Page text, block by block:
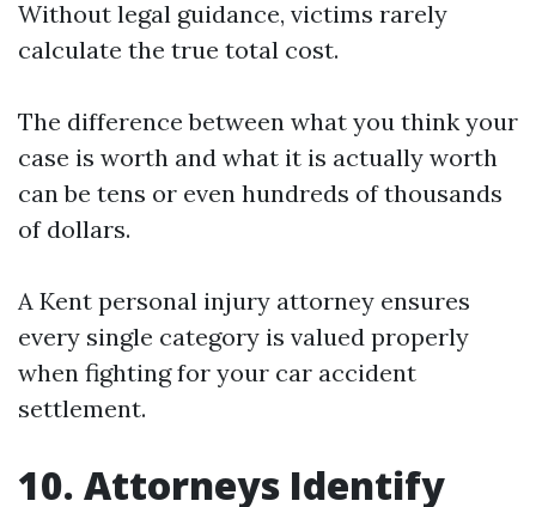
Without legal guidance, victims rarely
calculate the true total cost.
The difference between what you think your
case is worth and what it is actually worth
can be tens or even hundreds of thousands
of dollars.
A Kent personal injury attorney ensures
every single category is valued properly
when fighting for your car accident
settlement.
10. Attorneys Identify